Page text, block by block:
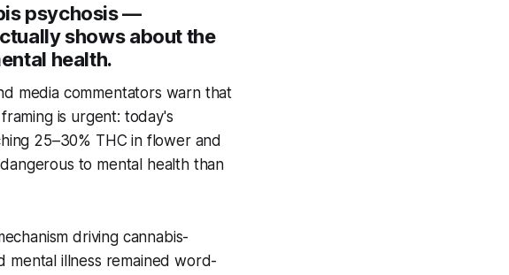
psychosis —
shows about the
health.
media commentators warn that
is urgent: today's
25–30% THC in flower and
to mental health than
driving cannabis-
mental illness remainedword-